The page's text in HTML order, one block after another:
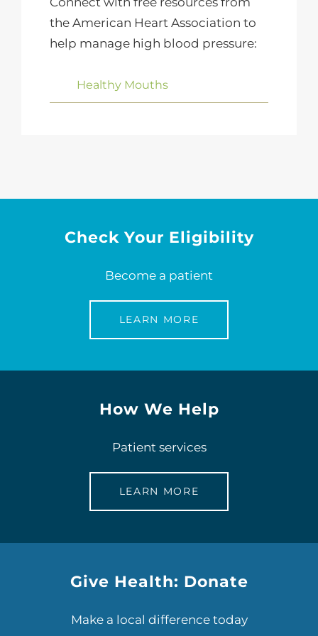
the American Heart Association to
help manage high blood pressure:
Healthy Mouths
Check Your Eligibility
Become a patient
LEARN MORE
How We Help
Patient services
LEARN MORE
Give Health: Donate
Make a local difference today